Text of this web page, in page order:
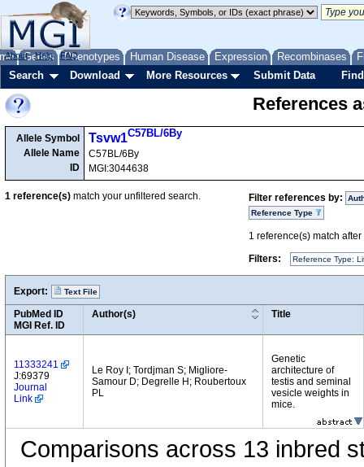
Genes Phenotypes Human Disease Expression Recombinases
About Help FAQ
Search Download More Resources Submit Data
References
Allele Symbol
Allele Name
ID
Tsvw1C57BL/6By
C57BL/6By
MGI:3044638
Filter references by:
Reference Type
1 reference(s) match
Filters:
Reference Type:
1 reference(s) match your unfiltered search.
Export: Text File
PubMed ID
MGI Ref. ID
Author(s) Title
11333241
J:69379
Journal
Link
Le Roy I; Tordjman S; Migliore-
Samour D; Degrelle H; Roubertoux
PL
Genetic
architecture of
testis and seminal
vesicle weights in
mice.
Comparisons across 13 inbred